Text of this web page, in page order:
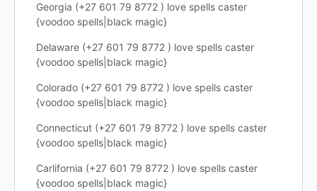
Georgia (+27 601 79 8772 ) love spells caster
{voodoo spells|black magic}
Delaware (+27 601 79 8772 ) love spells caster
{voodoo spells|black magic}
Colorado (+27 601 79 8772 ) love spells caster
{voodoo spells|black magic}
Connecticut (+27 601 79 8772 ) love spells caster
{voodoo spells|black magic}
Carlifornia (+27 601 79 8772 ) love spells caster
{voodoo spells|black magic}